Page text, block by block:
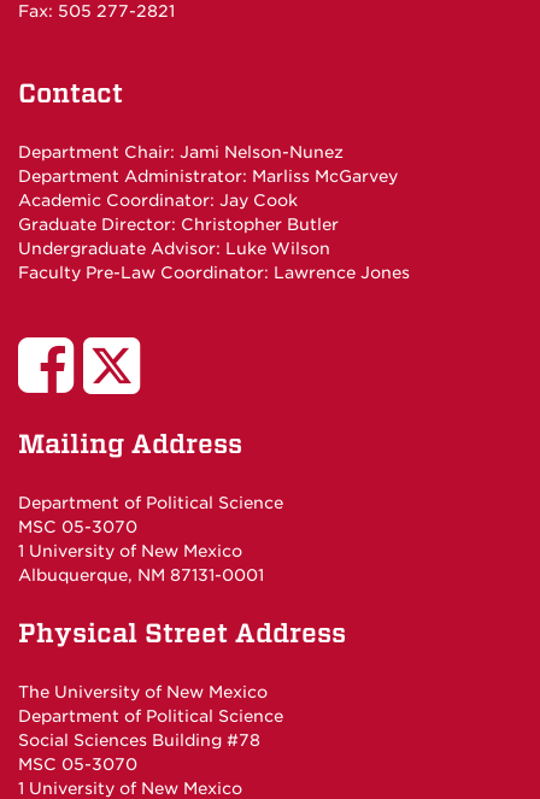
Fax: 505 277-2821
Contact
Department Chair: Jami Nelson-Nunez
Department Administrator: Marliss McGarvey
Academic Coordinator: Jay Cook
Graduate Director: Christopher Butler
Undergraduate Advisor: Luke Wilson
Faculty Pre-Law Coordinator: Lawrence Jones
UNM
Poli
Sci
Studies
on
Facebook
UNM
Poli
Sci
Department
on
Twitter
Mailing Address
Department of Political Science
MSC 05-3070
1 University of New Mexico
Albuquerque, NM 87131-0001
Physical Street Address
The University of New Mexico
Department of Political Science
Social Sciences Building #78
MSC 05-3070
1 University of New Mexico